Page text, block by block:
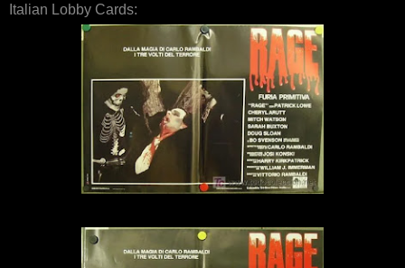
Italian Lobby Cards: